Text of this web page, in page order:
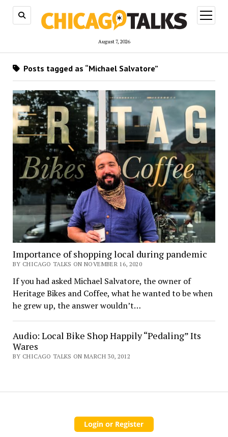
August 7, 2026
open
menu
Posts tagged as “Michael Salvatore”
Importance of shopping local during pandemic
BY CHICAGO TALKS ON NOVEMBER 16, 2020
If you had asked Michael Salvatore, the owner of
Heritage Bikes and Coffee, what he wanted to be when
he grew up, the answer wouldn’t…
Audio: Local Bike Shop Happily “Pedaling” Its
Wares
BY CHICAGO TALKS ON MARCH 30, 2012